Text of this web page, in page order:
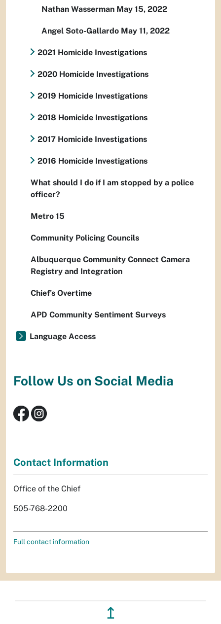
Nathan Wasserman May 15, 2022
Angel Soto-Gallardo May 11, 2022
2021 Homicide Investigations
2020 Homicide Investigations
2019 Homicide Investigations
2018 Homicide Investigations
2017 Homicide Investigations
2016 Homicide Investigations
What should I do if I am stopped by a police
officer?
Metro 15
Community Policing Councils
Albuquerque Community Connect Camera
Registry and Integration
Chief’s Overtime
APD Community Sentiment Surveys
Language Access
Follow Us on Social Media
Contact Information
Office of the Chief
505-768-2200
Full contact information
↥